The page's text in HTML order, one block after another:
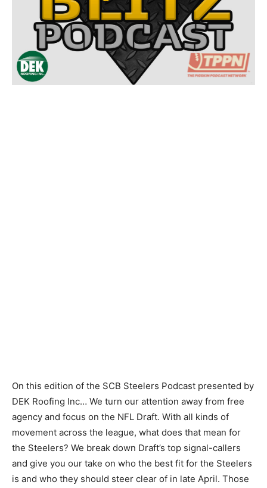
On this edition of the SCB Steelers Podcast presented by
DEK Roofing Inc… We turn our attention away from free
agency and focus on the NFL Draft. With all kinds of
movement across the league, what does that mean for
the Steelers? We break down Draft’s top signal-callers
and give you our take on who the best fit for the Steelers
is and who they should steer clear of in late April. Those